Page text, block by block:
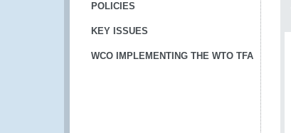
POLICIES
KEY ISSUES
WCO IMPLEMENTING THE WTO TFA